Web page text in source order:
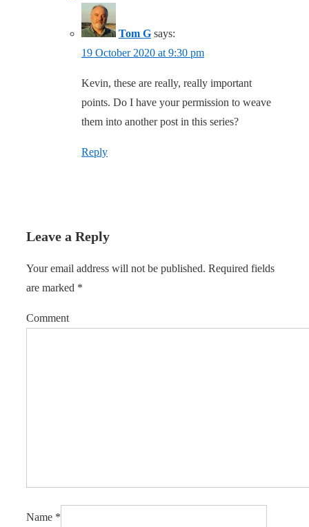
Tom G says:
19 October 2020 at 9:30 pm
Kevin, these are really, really important
points. Do I have your permission to weave
them into another post in this series?
Reply
Leave a Reply
Your email address will not be published. Required fields
are marked *
Comment
Name *